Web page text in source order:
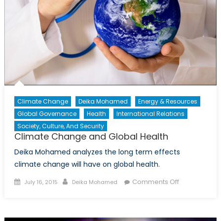
Part
Climate Change Deika Mohamed
Energy & Resources
Global Governance
Health
International Relations
Society, Culture, And Security
Climate Change and Global Health
Deika Mohamed analyzes the long term effects
climate change will have on global health.
Posted
July 16, 2015 Author
Deika Mohamed Comments Offon